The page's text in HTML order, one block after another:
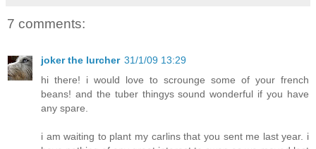
7 comments:
joker the lurcher 31/1/09 13:29
hi there! i would love to scrounge some of your french
beans! and the tuber thingys sound wonderful if you have
any spare.
i am waiting to plant my carlins that you sent me last year. i